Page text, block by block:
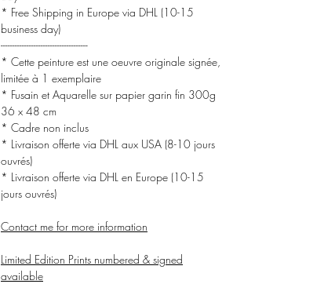
* Free Shipping in Europe via DHL (10-15
business day)
-------------------------------------
* Cette peinture est une oeuvre originale signée,
limitée à 1 exemplaire
* Fusain et Aquarelle sur papier garin fin 300g
36 x 48 cm
* Cadre non inclus
* Livraison offerte via DHL aux USA (8-10 jours
ouvrés)
* Livraison offerte via DHL en Europe (10-15
jours ouvrés)
Contact me for more information
Limited Edition Prints numbered & signed
available